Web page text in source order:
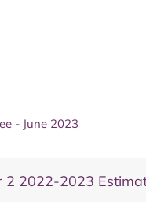
- June 2023
2 2022-2023